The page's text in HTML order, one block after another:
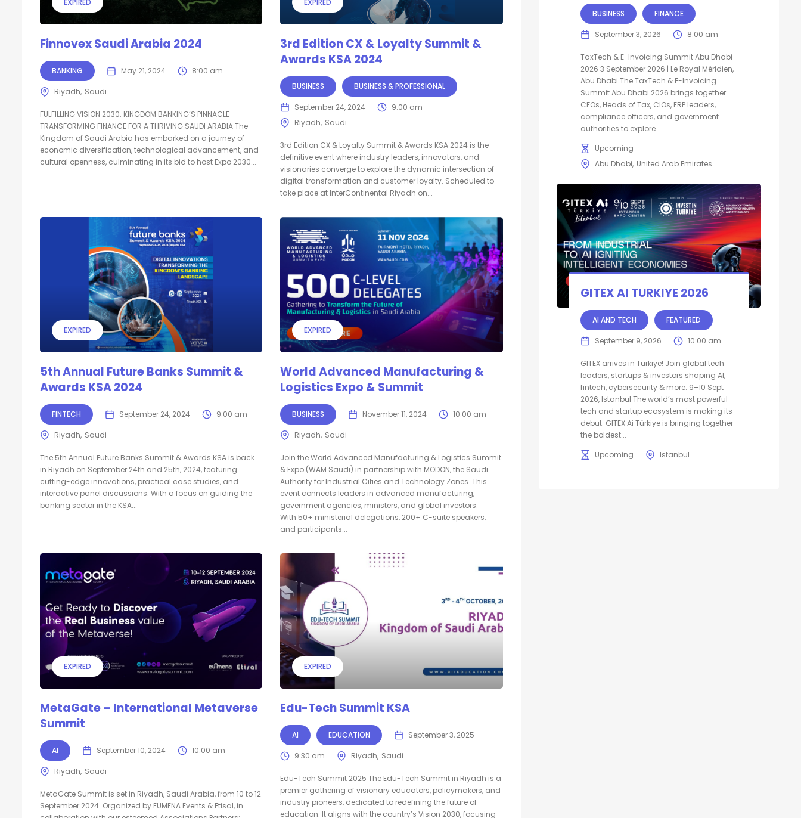
EXPIRED
Finnovex Saudi Arabia 2024
BANKING May 21, 2024 8:00 am
Riyadh Saudi
FULFILLING VISION 2030: KINGDOM BANKING’S PINNACLE –
TRANSFORMING FINANCE FOR A THRIVING SAUDI ARABIA The
Kingdom of Saudi Arabia has embarked on a journey of
economic diversification, technological advancement, and
cultural openness, culminating in its bid to host Expo 2030...
EXPIRED
3rd Edition CX & Loyalty Summit &
Awards KSA 2024
BUSINESS BUSINESS & PROFESSIONAL
September 24, 2024
9:00 am
Riyadh Saudi
3rd Edition CX & Loyalty Summit & Awards KSA 2024 is the
definitive event where industry leaders, innovators, and
visionaries converge to explore the dynamic intersection of
digital transformation and customer loyalty. Scheduled to
take place at InterContinental Riyadh on...
EXPIRED
5th Annual Future Banks Summit &
Awards KSA 2024
FINTECH September 24, 2024 9:00 am
Riyadh Saudi
The 5th Annual Future Banks Summit & Awards KSA is back
in Riyadh on September 24th and 25th, 2024, featuring
cutting-edge innovations, practical case studies, and
interactive panel discussions. With a focus on guiding the
banking sector in the KSA...
EXPIRED
World Advanced Manufacturing &
Logistics Expo & Summit
BUSINESS November 11, 2024 10:00 am
Riyadh Saudi
Join the World Advanced Manufacturing & Logistics Summit
& Expo (WAM Saudi) in partnership with MODON, the Saudi
Authority for Industrial Cities and Technology Zones. This
event connects leaders in advanced manufacturing,
government agencies, ministers, and global investors.
With 50+ ministerial delegations, 200+ C-suite speakers,
and participants...
EXPIRED
MetaGate – International Metaverse
Summit
AI September 10, 2024 10:00 am
Riyadh Saudi
MetaGate Summit is set in Riyadh, Saudi Arabia, from 10 to 12
September 2024. Organized by EUMENA Events & Etisal, in
EXPIRED
Edu-Tech Summit KSA
AI EDUCATION September 3, 2025
9:30 am Riyadh Saudi
Edu-Tech Summit 2025 The Edu-Tech Summit in Riyadh is a
premier gathering of visionary educators, policymakers, and
industry pioneers, dedicated to redefining the future of
education. It aligns with the country’s Vision 2030, focusing
BUSINESS FINANCE
September 3, 2026 8:00 am
TaxTech & E-Invoicing Summit Abu Dhabi
2026 3 September 2026 | Le Royal Méridien,
Abu Dhabi The TaxTech & E-Invoicing
Summit Abu Dhabi 2026 brings together
CFOs, Heads of Tax, CIOs, ERP leaders,
compliance officers, and government
authorities to explore...
Upcoming
Abu Dhabi United Arab Emirates
GITEX AI TURKIYE 2026
AI AND TECH FEATURED
September 9, 2026 10:00 am
GITEX arrives in Türkiye! Join global tech
leaders, startups & investors shaping AI,
fintech, cybersecurity & more. 9–10 Sept
2026, Istanbul The world’s most powerful
tech and startup ecosystem is making its
debut. GITEX Ai Türkiye is bringing together
the boldest...
Upcoming
Istanbul